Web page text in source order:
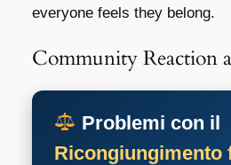
everyone feels they belong.
Community Reaction
Problemi con il
Ricongiungimento